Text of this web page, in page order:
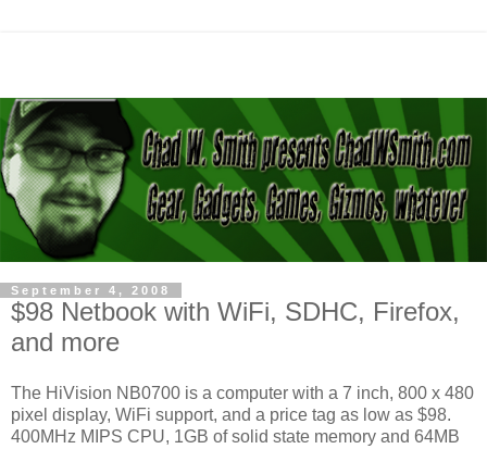
September 4, 2008
$98 Netbook with WiFi, SDHC, Firefox,
and more
The HiVision NB0700 is a computer with a 7 inch, 800 x 480
pixel display, WiFi support, and a price tag as low as $98.
400MHz MIPS CPU, 1GB of solid state memory and 64MB